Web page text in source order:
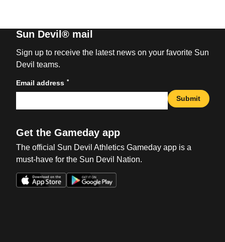
Sun Devil® mail
Sign up to receive the latest news on your favorite Sun
Devil teams.
Email address *
Submit
Get the Gameday app
The official Sun Devil Athletics Gameday app is a
must-have for the Sun Devil Nation.